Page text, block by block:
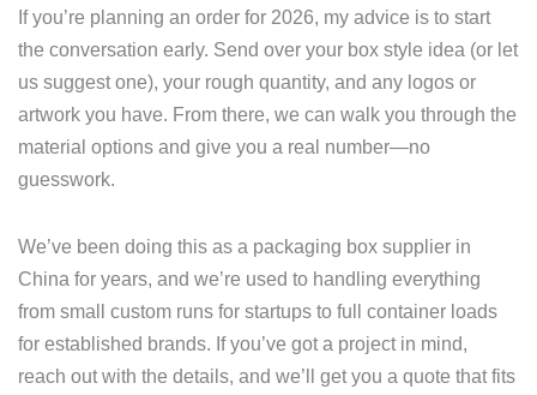
If you’re planning an order for 2026, my advice is to start
the conversation early. Send over your box style idea (or let
us suggest one), your rough quantity, and any logos or
artwork you have. From there, we can walk you through the
material options and give you a real number—no
guesswork.
We’ve been doing this as a packaging box supplier in
China for years, and we’re used to handling everything
from small custom runs for startups to full container loads
for established brands. If you’ve got a project in mind,
reach out with the details, and we’ll get you a quote that fits